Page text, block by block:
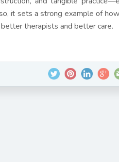
it sets a strong example of
therapists and better care.